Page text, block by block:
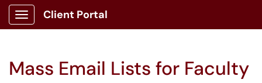
Show Applications Menu
Client Portal
Mass Email Lists for Faculty